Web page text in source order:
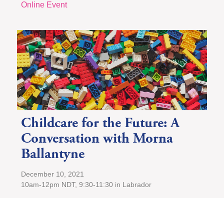
Online Event
Childcare for the Future: A
Conversation with Morna
Ballantyne
December 10, 2021
10am-12pm NDT, 9:30-11:30 in Labrador